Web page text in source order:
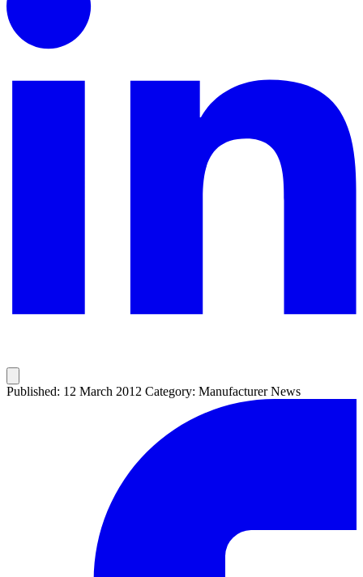
Published: 12 March 2012 Category: Manufacturer News